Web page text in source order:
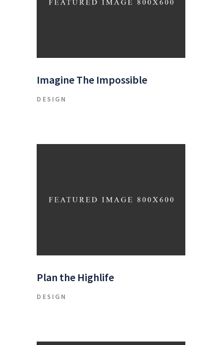
Imagine The Impossible
DESIGN
Plan the Highlife
DESIGN